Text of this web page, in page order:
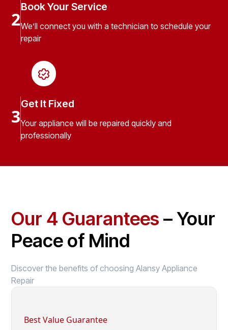
2
Book Your Service
We’ll connect you with a technician to schedule your
repair
3
Get It Fixed
Your appliance will be repaired quickly and
professionally
Our 4 Guarantees – Your
Peace of Mind
Discover the benefits of choosing Alansy Appliance
Repair
Best Value Guarantee